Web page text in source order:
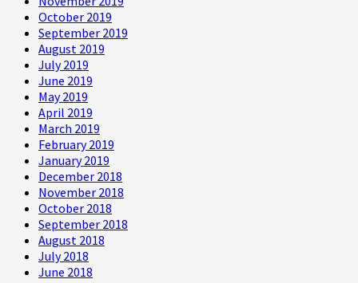
October 2019
September 2019
August 2019
July 2019
June 2019
May 2019
April 2019
March 2019
February 2019
January 2019
December 2018
November 2018
October 2018
September 2018
August 2018
July 2018
June 2018